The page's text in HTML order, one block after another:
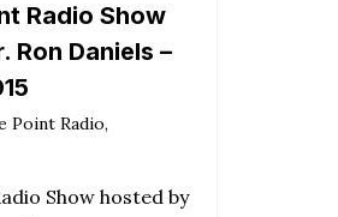
Radio Show
Ron Daniels –
Point Radio,
Show hosted by